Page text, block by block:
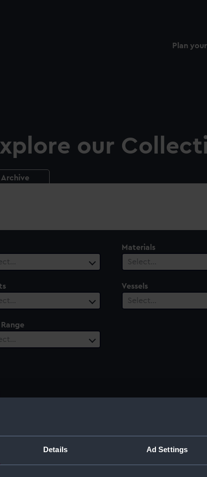
Details Ad Settings
Plan
our
Archive
Materials
Select…
Vessels
Select…